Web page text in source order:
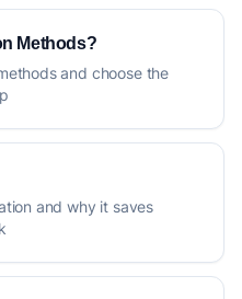
Methods?
and choose the
and why it saves